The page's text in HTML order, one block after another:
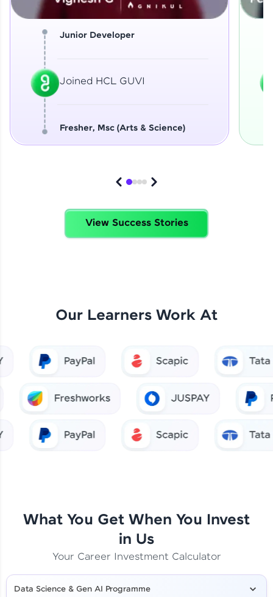
Junior Developer
Joined HCL GUVI
Fresher, Msc (Arts & Science)
View Success Stories
Our Learners Work At
What You Get When You Invest
in Us
Your Career Investment Calculator
Data Science & Gen AI Programme